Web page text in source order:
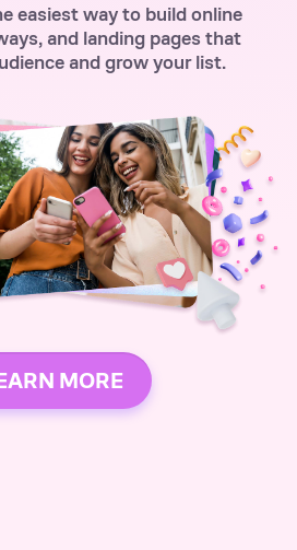
easiest way to build online
and landing pages that
and grow your list.
MORE